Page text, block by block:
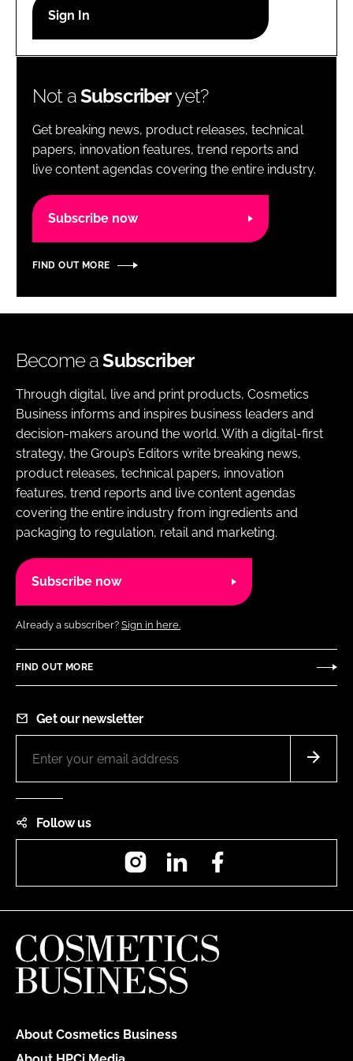
Password
Password
Remember me
Not aSubscriberyet?
Get breaking news, product releases, technical
papers, innovation features, trend reports and
live content agendas covering the entire industry.
Subscribe now
FIND OUT MORE
Become aSubscriber
Through digital, live and print products, Cosmetics
Business informs and inspires business leaders and
decision-makers around the world. With a digital-first
strategy, the Group’s Editors write breaking news,
product releases, technical papers, innovation
features, trend reports and live content agendas
covering the entire industry from ingredients and
packaging to regulation, retail and marketing.
Subscribe now
Already a subscriber? Sign in here.
FIND OUT MORE
Get our newsletter
Follow us
InstagramLinkedIn
About Cosmetics Business